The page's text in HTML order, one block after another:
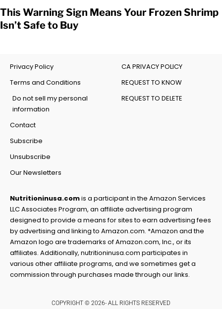
This Warning Sign Means Your Frozen Shrimp
Isn’t Safe to Buy
Privacy Policy
Terms and Conditions
Do not sell my personal
information
Contact
Subscribe
Unsubscribe
Our Newsletters
CA PRIVACY POLICY
REQUEST TO KNOW
REQUEST TO DELETE
Nutritioninusa.comis a participant in the Amazon Services
LLC Associates Program, an affiliate advertising program
designed to provide a means for sites to earn advertising fees
by advertising and linking to Amazon.com. *Amazon and the
Amazon logo are trademarks of Amazon.com, Inc., or its
affiliates. Additionally, nutritioninusa.com participates in
various other affiliate programs, and we sometimes get a
commission through purchases made through our links.
COPYRIGHT © 2026- ALL RIGHTS RESERVED